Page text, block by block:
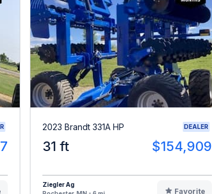
2023 Brandt 331A HP DEALER
31 ft $154,909
Ziegler Ag
Favorite